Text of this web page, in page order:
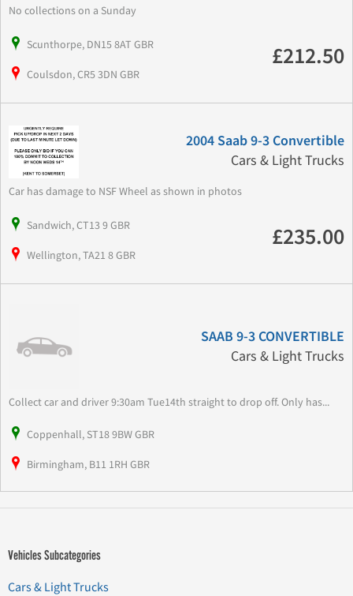
No collections on a Sunday
Scunthorpe, DN15 8AT GBR
Coulsdon, CR5 3DN GBR
£212.50
2004 Saab 9-3 Convertible
Cars & Light Trucks
Car has damage to NSF Wheel as shown in photos
Sandwich, CT13 9 GBR
Wellington, TA21 8 GBR
£235.00
SAAB 9-3 CONVERTIBLE
Cars & Light Trucks
Collect car and driver 9:30am Tue14th straight to drop off. Only has...
Coppenhall, ST18 9BW GBR
Birmingham, B11 1RH GBR
Vehicles Subcategories
Cars & Light Trucks